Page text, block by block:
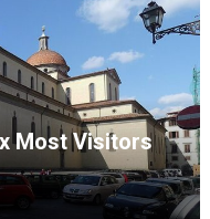
Most Visitors